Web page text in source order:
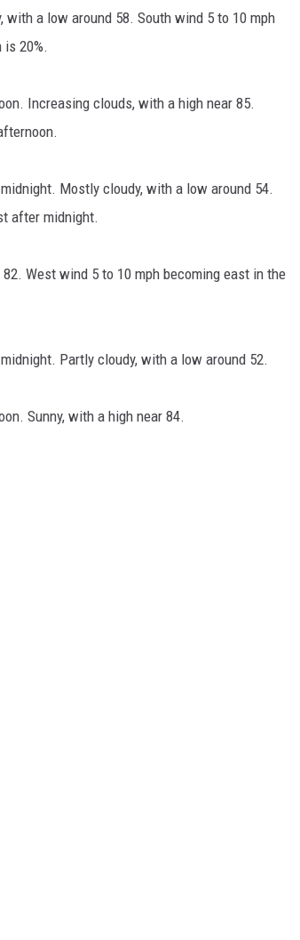
a low around 58. South wind 5 to 10 mph
20%.
Increasing clouds, with a high near 85.
Mostly cloudy, with a low around 54.
after midnight.
West wind 5 to 10 mph becoming east in the
Partly cloudy, with a low around 52.
Sunny, with a high near 84.